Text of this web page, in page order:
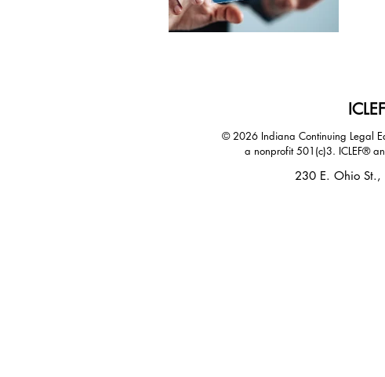
© 2026 Indiana Continuing Legal
a nonprofit 501(c)3. ICLEF®
230 E. Ohio